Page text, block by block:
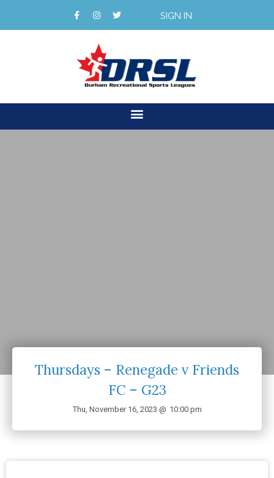
SIGN IN
Thursdays – Renegade v Friends
FC – G23
Thu, November 16, 2023 @ 10:00 pm